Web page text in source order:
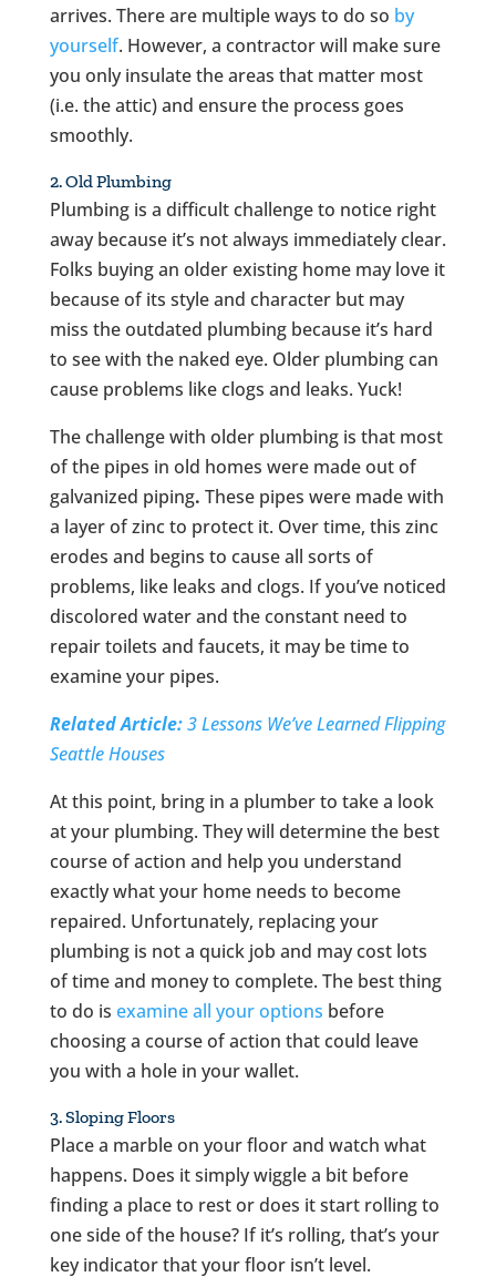
arrives. There are multiple ways to do so by
yourself. However, a contractor will make sure
you only insulate the areas that matter most
(i.e. the attic) and ensure the process goes
smoothly.
2. Old Plumbing
Plumbing is a difficult challenge to notice right
away because it’s not always immediately clear.
Folks buying an older existing home may love it
because of its style and character but may
miss the outdated plumbing because it’s hard
to see with the naked eye. Older plumbing can
cause problems like clogs and leaks. Yuck!
The challenge with older plumbing is that most
of the pipes in old homes were made out of
galvanized piping. These pipes were made with
a layer of zinc to protect it. Over time, this zinc
erodes and begins to cause all sorts of
problems, like leaks and clogs. If you’ve noticed
discolored water and the constant need to
repair toilets and faucets, it may be time to
examine your pipes.
Related Article:3 Lessons We’ve Learned Flipping
Seattle Houses
At this point, bring in a plumber to take a look
at your plumbing. They will determine the best
course of action and help you understand
exactly what your home needs to become
repaired. Unfortunately, replacing your
plumbing is not a quick job and may cost lots
of time and money to complete. The best thing
to do is examine all your options before
choosing a course of action that could leave
you with a hole in your wallet.
3. Sloping Floors
Place a marble on your floor and watch what
happens. Does it simply wiggle a bit before
finding a place to rest or does it start rolling to
one side of the house? If it’s rolling, that’s your
key indicator that your floor isn’t level.